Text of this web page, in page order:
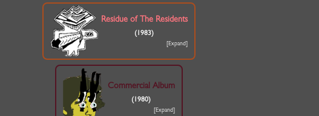
Residue of The Residents
(1983)
Commercial Album
(1980)